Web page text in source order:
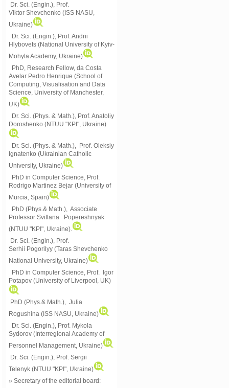
Dr. Sci. (Engin.) , Prof.
Viktor Shevchenko (ISS NASU,
Ukraine)
Dr. Sci. (Engin.), Prof. Andrii
Hlybovets (National University of Kyiv-
Mohyla Academy, Ukraine)
PhD, Research Fellow, da Costa
Avelar Pedro Henrique (School of
Computing, Visualisation and Data
Science, University of Manchester,
UK)
Dr. Sci. (Phys. & Math.), Prof. Anatoliy
Doroshenko (NTUU "KPI", Ukraine)
Dr. Sci. (Phys. & Math.), Prof. Oleksiy
Ignatenko (Ukrainian Catholic
University, Ukraine)
PhD in Computer Science, Prof.
Rodrigo Martinez Bejar (University of
Murcia, Spain)
PhD (Phys.& Math.), Associate
Professor Svitlana Popereshnyak
(NTUU "KPI", Ukraine)
Dr. Sci. (Engin.), Prof.
Serhii Pogorilyy (Taras Shevchenko
National University, Ukraine)
PhD in Computer Science, Prof. Igor
Potapov (University of Liverpool, UK)
PhD (Phys.& Math.), Julia
Rogushina (ISS NASU, Ukraine)
Dr. Sci. (Engin.), Prof. Mykola
Sydorov (Interregional Academy of
Personnel Management, Ukraine)
Dr. Sci. (Engin.), Prof. Sergii
Telenyk (NTUU "KPI", Ukraine)
» Secretary of the editorial board: